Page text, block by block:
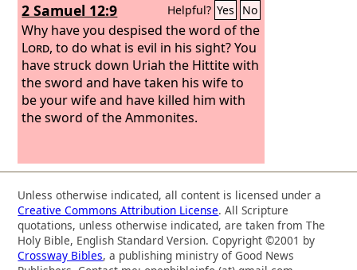
2 Samuel 12:9 Helpful? Yes No
Why have you despised the word of the
Lord, to do what is evil in his sight? You
have struck down Uriah the Hittite with
the sword and have taken his wife to
be your wife and have killed him with
the sword of the Ammonites.
Unless otherwise indicated, all content is licensed under a
Creative Commons Attribution License. All Scripture
quotations, unless otherwise indicated, are taken from The
Holy Bible, English Standard Version. Copyright ©2001 by
Crossway Bibles, a publishing ministry of Good News